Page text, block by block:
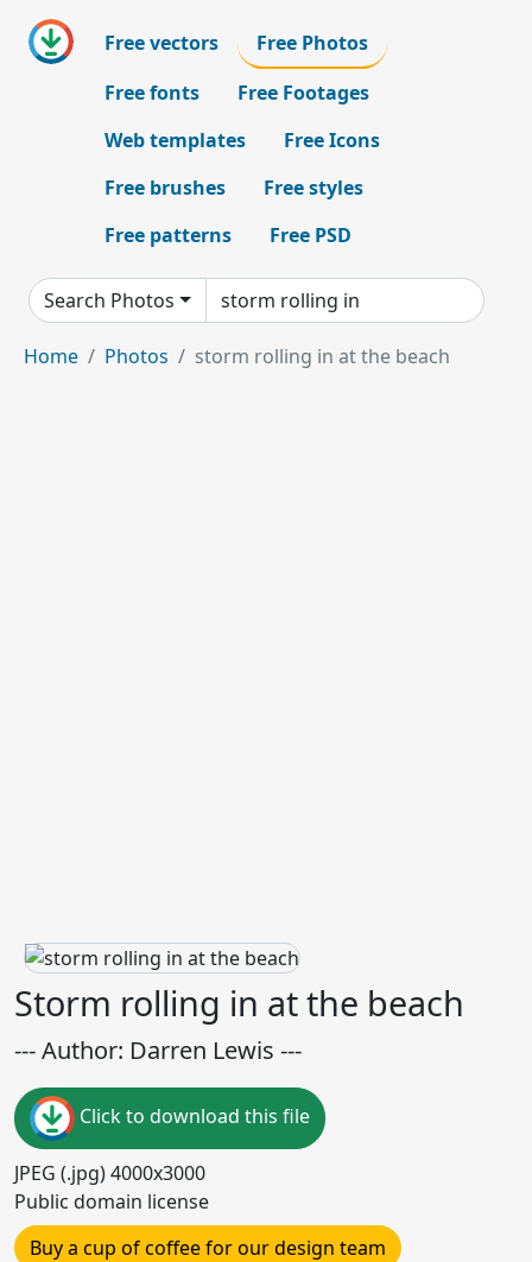
Free vectors
Free Photos
Free fonts
Free Footages
Web templates
Free Icons
Free brushes
Free styles
Free patterns
Free PSD
Search Photos
Home Photos storm rolling in at the beach
Storm rolling in at the beach
--- Author: Darren Lewis ---
Click to download this file
JPEG (.jpg) 4000x3000
Public domain license
Buy a cup of coffee for our design team